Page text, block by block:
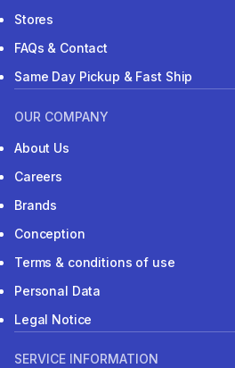
Stores
FAQs & Contact
Same Day Pickup & Fast Ship
OUR COMPANY
About Us
Careers
Brands
Conception
Terms & conditions of use
Personal Data
Legal Notice
SERVICE INFORMATION